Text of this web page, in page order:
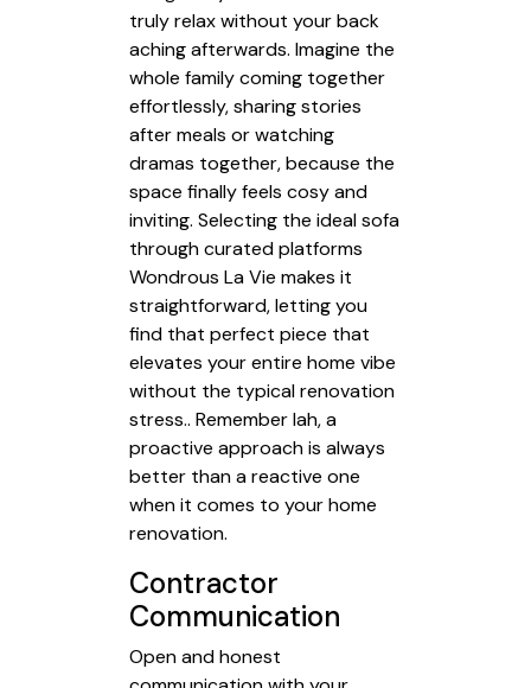
truly relax without your back
aching afterwards. Imagine the
whole family coming together
effortlessly, sharing stories
after meals or watching
dramas together, because the
space finally feels cosy and
inviting. Selecting the ideal sofa
through curated platforms
Wondrous La Vie makes it
straightforward, letting you
find that perfect piece that
elevates your entire home vibe
without the typical renovation
stress.. Remember lah, a
proactive approach is always
better than a reactive one
when it comes to your home
renovation.
Contractor
Communication
Open and honest